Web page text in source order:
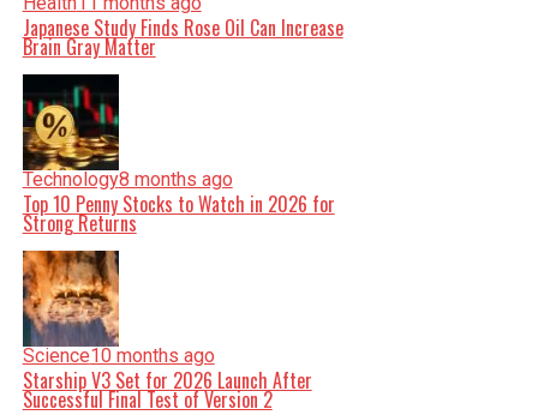
Japanese Study Finds Rose Oil Can Increase
Brain Gray Matter
Technology8 months ago
Top 10 Penny Stocks to Watch in 2026 for
Strong Returns
Science10 months ago
Starship V3 Set for 2026 Launch After
Successful Final Test of Version 2